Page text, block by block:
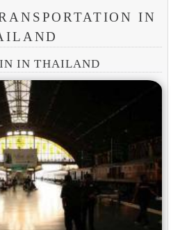
IN
IN THAILAND